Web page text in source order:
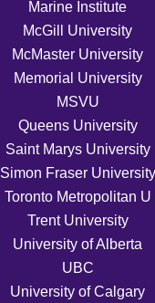
Marine Institute
McGill University
McMaster University
Memorial University
MSVU
Queens University
Saint Marys University
Simon Fraser University
Toronto Metropolitan U
Trent University
University of Alberta
UBC
University of Calgary